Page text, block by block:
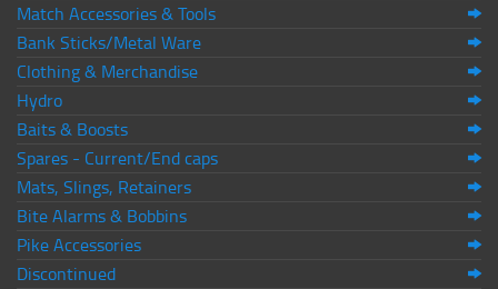
Match Accessories & Tools
Bank Sticks/Metal Ware
Clothing & Merchandise
Hydro
Baits & Boosts
Spares - Current/End caps
Mats, Slings, Retainers
Bite Alarms & Bobbins
Pike Accessories
Discontinued